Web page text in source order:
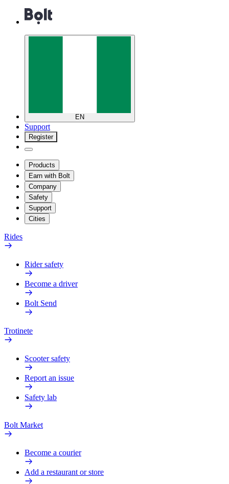
EN
Support
Register
Products
Earn with Bolt
Company
Safety
Support
Cities
Rides
Rider safety
Become a driver
Bolt Send
Trotinete
Scooter safety
Report an issue
Safety lab
Bolt Market
Become a courier
Add a restaurant or store